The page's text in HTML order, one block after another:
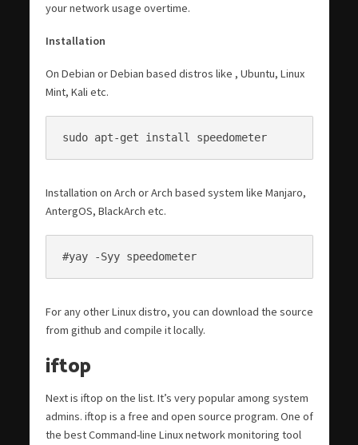
your network usage overtime.
Installation
On Debian or Debian based distros like , Ubuntu, Linux
Mint, Kali etc.
sudo apt-get install speedometer
Installation on Arch or Arch based system like Manjaro,
AntergOS, BlackArch etc.
#yay -Syy speedometer
For any other Linux distro, you can download the source
from github and compile it locally.
iftop
Next is iftop on the list. It’s very popular among system
admins. iftop is a free and open source program. One of
the best Command-line Linux network monitoring tool